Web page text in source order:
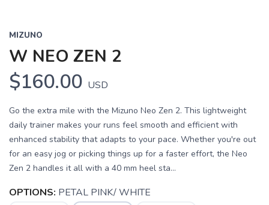
MIZUNO
W NEO ZEN 2
$160.00 USD
Go the extra mile with the Mizuno Neo Zen 2. This lightweight
daily trainer makes your runs feel smooth and efficient with
enhanced stability that adapts to your pace. Whether you're out
for an easy jog or picking things up for a faster effort, the Neo
Zen 2 handles it all with a 40 mm heel sta...
OPTIONS: PETAL PINK/ WHITE